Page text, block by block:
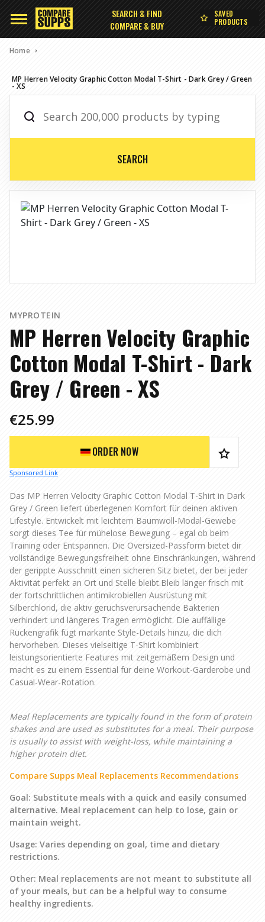
SEARCH & FIND
COMPARE & BUY
SAVED
PRODUCTS
Home
MP Herren Velocity Graphic Cotton Modal T-Shirt - Dark Grey / Green
- XS
MYPROTEIN
MP Herren Velocity Graphic
Cotton Modal T-Shirt - Dark
Grey / Green - XS
€25.99
ORDER NOW
Sponsored Link
Das MP Herren Velocity Graphic Cotton Modal T-Shirt in Dark
Grey / Green liefert überlegenen Komfort für deinen aktiven
Lifestyle. Entwickelt mit leichtem Baumwoll-Modal-Gewebe
sorgt dieses Tee für mühelose Bewegung – egal ob beim
Training oder Entspannen. Die Oversized-Passform bietet dir
vollständige Bewegungsfreiheit ohne Einschränkungen, während
der gerippte Ausschnitt einen sicheren Sitz bietet, der bei jeder
Aktivität perfekt an Ort und Stelle bleibt.Bleib länger frisch mit
der fortschrittlichen antimikrobiellen Ausrüstung mit
Silberchlorid, die aktiv geruchsverursachende Bakterien
verhindert und längeres Tragen ermöglicht. Die auffällige
Rückengrafik fügt markante Style-Details hinzu, die dich
hervorheben. Dieses vielseitige T-Shirt kombiniert
leistungsorientierte Features mit zeitgemäßem Design und
macht es zu einem Essential für deine Workout-Garderobe und
Casual-Wear-Rotation.
Meal Replacements are typically found in the form of protein
shakes and are used as substitutes for a meal. Their purpose
is usually to assist with weight-loss, while maintaining a
higher protein diet.
Compare Supps Meal Replacements Recommendations
Goal: Substitute meals with a quick and easily consumed
alternative. Meal replacement can help to lose, gain or
maintain weight.
Usage: Varies depending on goal, time and dietary
restrictions.
Other: Meal replacements are not meant to substitute all
of your meals, but can be a helpful way to consume
healthy ingredients.